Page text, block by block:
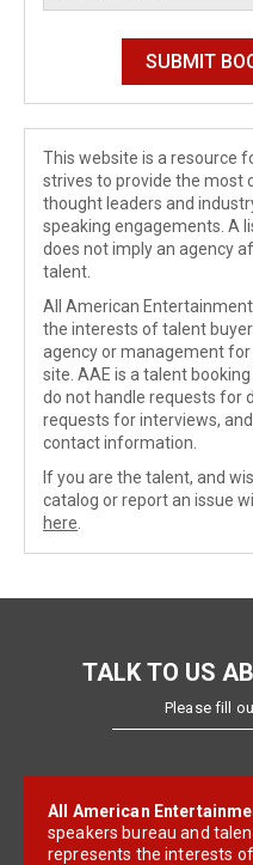
This website is a resource
strives to provide the most
thought leaders and
speaking engagements. A
does not imply an agency
talent.
All American
the interests of talent
agency or management
site. AAE is a talent
do not handle requests for
requests for interviews,
contact information.
If you are the talent, and
catalog or report an issue
here
TALK TO US
Please fill
All American
speakers bureau and
represents the interests